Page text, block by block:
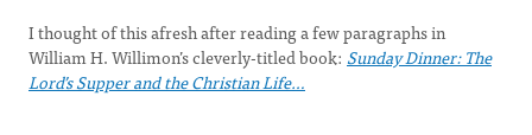
I thought of this afresh after reading a few paragraphs in
William H. Willimon’s cleverly-titled book: Sunday Dinner: The
Lord’s Supper and the Christian Life…